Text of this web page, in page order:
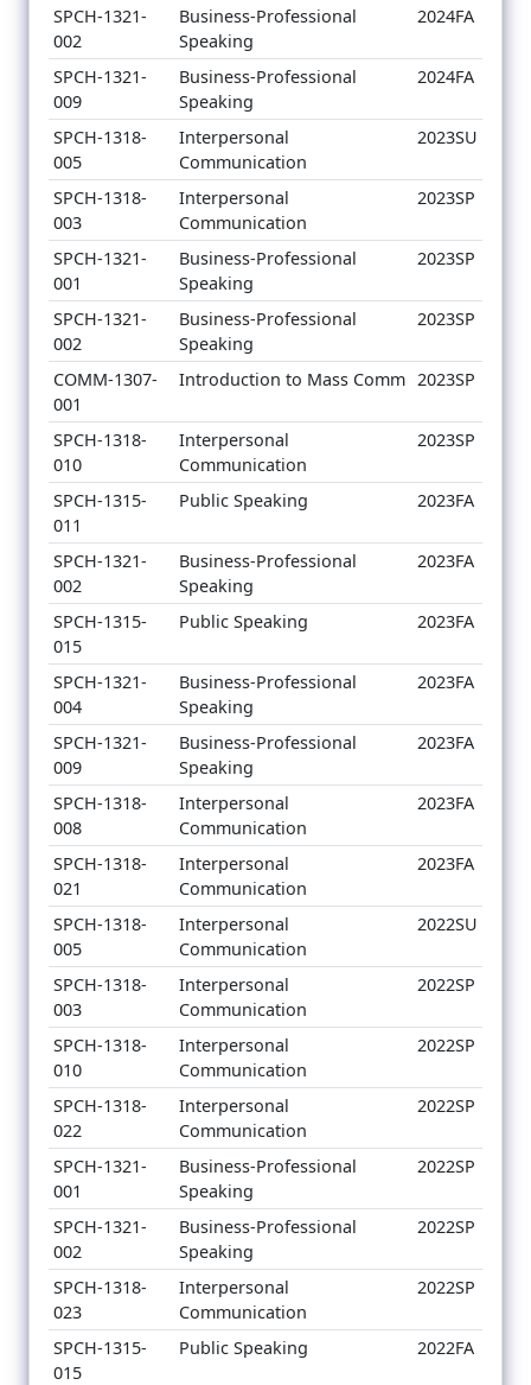
SPCH-1321-
002
Business-Professional
Speaking
2024FA
SPCH-1321-
009
Business-Professional
Speaking
2024FA
SPCH-1318-
005
Interpersonal
Communication
2023SU
SPCH-1318-
003
Interpersonal
Communication
2023SP
SPCH-1321-
001
Business-Professional
Speaking
2023SP
SPCH-1321-
002
Business-Professional
Speaking
2023SP
COMM-1307-
001
Introduction to Mass Comm 2023SP
SPCH-1318-
010
Interpersonal
Communication
2023SP
SPCH-1315-
011
Public Speaking 2023FA
SPCH-1321-
002
Business-Professional
Speaking
2023FA
SPCH-1315-
015
Public Speaking 2023FA
SPCH-1321-
004
Business-Professional
Speaking
2023FA
SPCH-1321-
009
Business-Professional
Speaking
2023FA
SPCH-1318-
008
Interpersonal
Communication
2023FA
SPCH-1318-
021
Interpersonal
Communication
2023FA
SPCH-1318-
005
Interpersonal
Communication
2022SU
SPCH-1318-
003
Interpersonal
Communication
2022SP
SPCH-1318-
010
Interpersonal
Communication
2022SP
SPCH-1318-
022
Interpersonal
Communication
2022SP
SPCH-1321-
001
Business-Professional
Speaking
2022SP
SPCH-1321-
002
Business-Professional
Speaking
2022SP
SPCH-1318-
023
Interpersonal
Communication
2022SP
SPCH-1315-
015
Public Speaking 2022FA